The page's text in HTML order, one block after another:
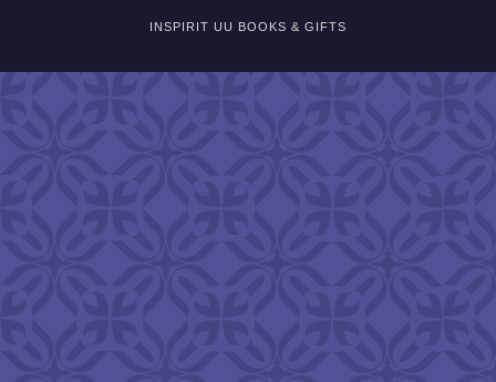
INSPIRIT UU BOOKS & GIFTS